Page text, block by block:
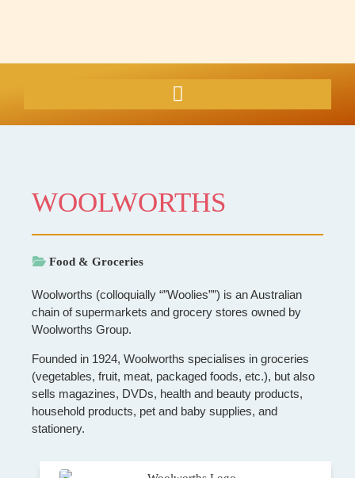
WOOLWORTHS
Food & Groceries
Woolworths (colloquially “”Woolies””) is an Australian
chain of supermarkets and grocery stores owned by
Woolworths Group.
Founded in 1924, Woolworths specialises in groceries
(vegetables, fruit, meat, packaged foods, etc.), but also
sells magazines, DVDs, health and beauty products,
household products, pet and baby supplies, and
stationery.